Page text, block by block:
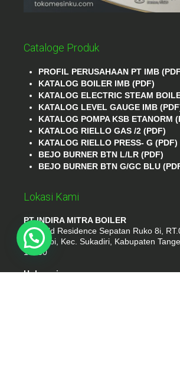
Cataloge Produk
PROFIL PERUSAHAAN PT IMB
KATALOG BOILER IMB (PDF)
KATALOG ELECTRIC STEAM
KATALOG LEVEL GAUGE IMB
KATALOG POMPA KSB ETANORM
KATALOG RIELLO GAS /2 (PDF)
KATALOG RIELLO PRESS- G (PDF)
BEJO BURNER BTN L/LR (PDF)
BEJO BURNER BTN G/GC BLU
Lokasi Kami
PT INDIRA MITRA BOILER
Emerald Residence Sepatan Ruko 8i,
Kosambi, Kec. Sukadiri, Kabupaten
15530
Hubungi